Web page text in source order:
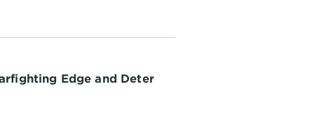
Edge and Deter